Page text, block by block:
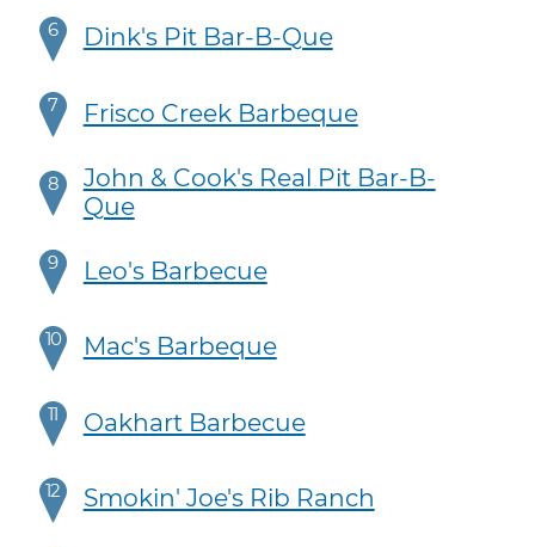
6 Dink's Pit Bar-B-Que
7 Frisco Creek Barbeque
8
John & Cook's Real Pit Bar-B-
Que
9 Leo's Barbecue
10 Mac's Barbeque
11 Oakhart Barbecue
12 Smokin' Joe's Rib Ranch